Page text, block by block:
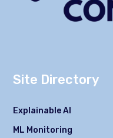
Site Directory
Explainable AI
ML Monitoring